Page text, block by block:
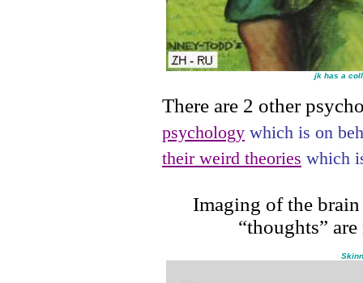
jk has a
There are 2 other
psychology which is on
their weird theories which
Imaging of the
“thoughts”